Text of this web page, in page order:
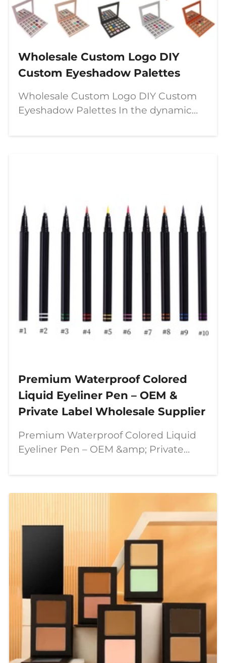
Wholesale Custom Logo DIY
Custom Eyeshadow Palettes
Wholesale Custom Logo DIY Custom
Eyeshadow Palettes In the dynamic
Premium Waterproof Colored
Liquid Eyeliner Pen – OEM &
Private Label Wholesale Supplier
Premium Waterproof Colored Liquid
Eyeliner Pen – OEM &amp; Private
looking for more than just ordinary